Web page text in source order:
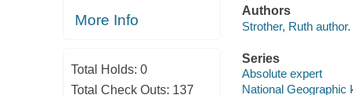
More Info
Total Holds: 0
Total Check Outs: 137
Authors
Strother, Ruth author.
Series
Absolute expert
National Geographic